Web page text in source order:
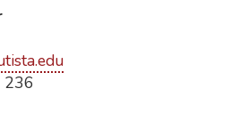
236